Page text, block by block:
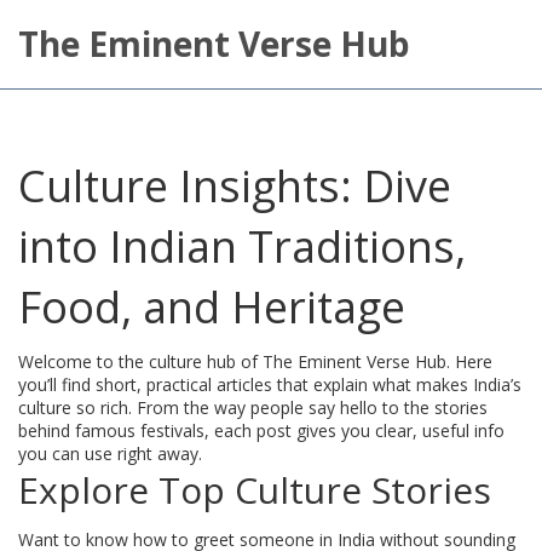
The Eminent Verse Hub
Culture Insights: Dive
into Indian Traditions,
Food, and Heritage
Welcome to the culture hub of The Eminent Verse Hub. Here
you’ll find short, practical articles that explain what makes India’s
culture so rich. From the way people say hello to the stories
behind famous festivals, each post gives you clear, useful info
you can use right away.
Explore Top Culture Stories
Want to know how to greet someone in India without sounding